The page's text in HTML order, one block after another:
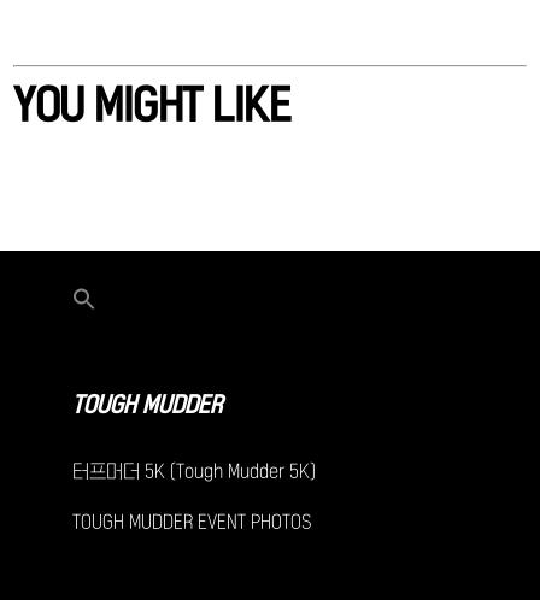
YOU MIGHT LIKE
TOUGH MUDDER
터프머더 5K (Tough Mudder 5K)
TOUGH MUDDER EVENT PHOTOS